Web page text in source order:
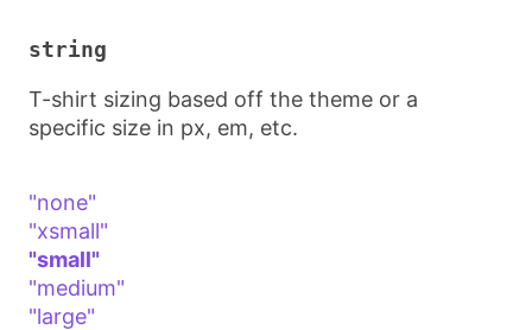
string
T-shirt sizing based off the theme or a
specific size in px, em, etc.
"none"
"xsmall"
"small"
"medium"
"large"